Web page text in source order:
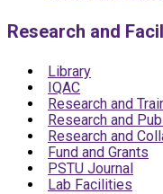
Research and
Library
IQAC
Research and
Research and
Research and
Fund and Grants
PSTU Journal
Lab Facilities